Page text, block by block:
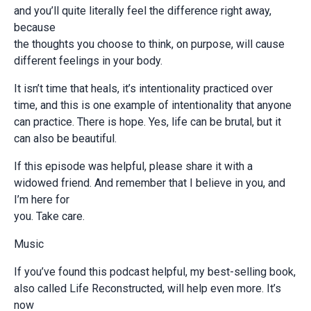
and you’ll quite literally feel the difference right away,
because
the thoughts you choose to think, on purpose, will cause
different feelings in your body.
It isn’t time that heals, it’s intentionality practiced over
time, and this is one example of intentionality that anyone
can practice. There is hope. Yes, life can be brutal, but it
can also be beautiful.
If this episode was helpful, please share it with a
widowed friend. And remember that I believe in you, and
I’m here for
you. Take care.
Music
If you’ve found this podcast helpful, my best-selling book,
also called Life Reconstructed, will help even more. It’s
now